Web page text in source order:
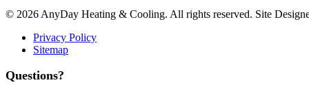
© 2026 AnyDay Heating & Cooling. All rights reserved. Site
Privacy Policy
Sitemap
Questions?